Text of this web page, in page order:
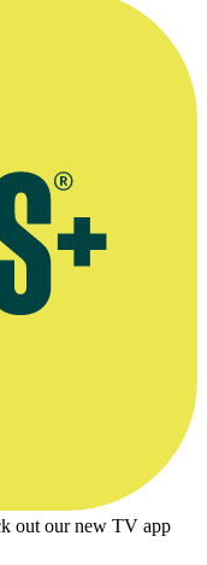
out our new TV app